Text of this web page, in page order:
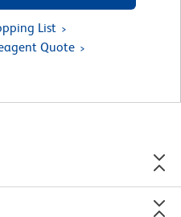
List
Quote